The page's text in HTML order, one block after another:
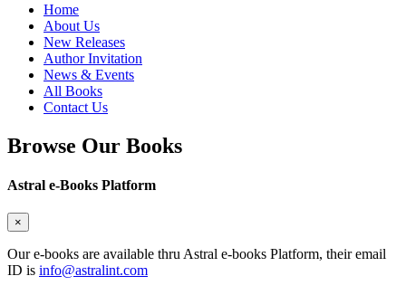
Home
About Us
New Releases
Author Invitation
News & Events
All Books
Contact Us
Browse Our Books
Astral e-Books Platform
×
Our e-books are available thru Astral e-books Platform, their email
ID is info@astralint.com